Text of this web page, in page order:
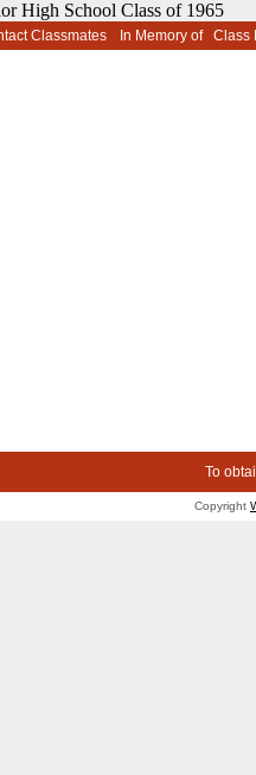
Classmates In Memory of Class
To
Copyright